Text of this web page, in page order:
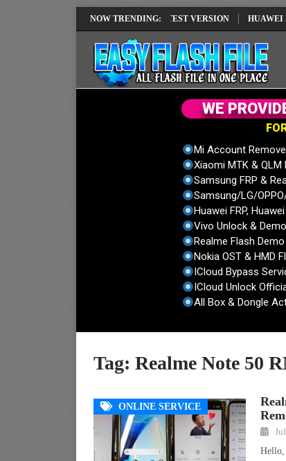
NOW TRENDING:
REPAIR SOLUTION EMUI14 LATEST VERSION HUAWEI P40
FO
Mi Account
Xiaomi MTK & QLM
Samsung FRP &
Samsung/LG/
Huawei FRP,
Vivo Unlock &
Realme Flash
Nokia OST & HMD
ICloud Bypass
ICloud Unlock
All Box & Dongle
WE PROVID
Tag: Realme Note 50
ONLINE SERVICE